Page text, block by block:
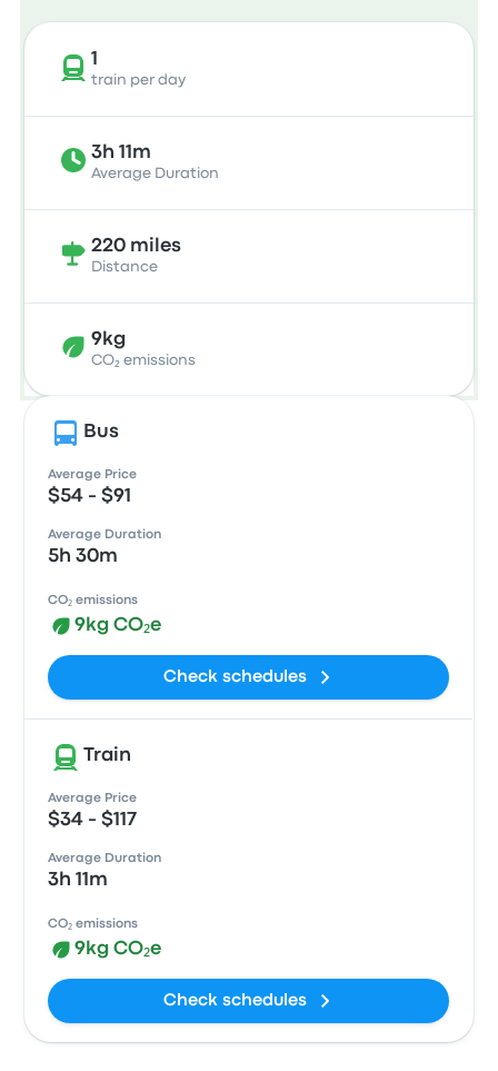
1
train per day
3h 11m
Average Duration
220 miles
Distance
9kg
CO₂ emissions
Bus
Average Price
$54 - $91
Average Duration
5h 30m
CO₂ emissions
9kg CO₂e
Check schedules
Train
Average Price
$34 - $117
Average Duration
3h 11m
CO₂ emissions
9kg CO₂e
Check schedules